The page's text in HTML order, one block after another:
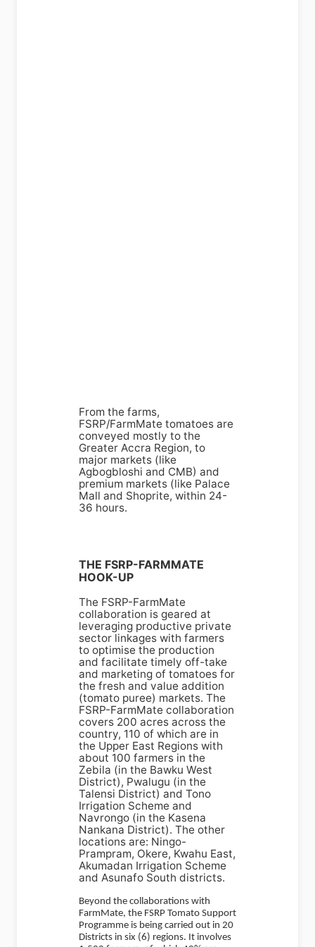
From the farms,
FSRP/FarmMate tomatoes are
conveyed mostly to the
Greater Accra Region, to
major markets (like
Agbogbloshi and CMB) and
premium markets (like Palace
Mall and Shoprite, within 24-
36 hours.
THE FSRP-FARMMATE
HOOK-UP
The FSRP-FarmMate
collaboration is geared at
leveraging productive private
sector linkages with farmers
to optimise the production
and facilitate timely off-take
and marketing of tomatoes for
the fresh and value addition
(tomato puree) markets. The
FSRP-FarmMate collaboration
covers 200 acres across the
country, 110 of which are in
the Upper East Regions with
about 100 farmers in the
Zebila (in the Bawku West
District), Pwalugu (in the
Talensi District) and Tono
Irrigation Scheme and
Navrongo (in the Kasena
Nankana District). The other
locations are: Ningo-
Prampram, Okere, Kwahu East,
Akumadan Irrigation Scheme
and Asunafo South districts.
Beyond the collaborations with
FarmMate, the FSRP Tomato Support
Programme is being carried out in 20
Districts in six (6) regions. It involves